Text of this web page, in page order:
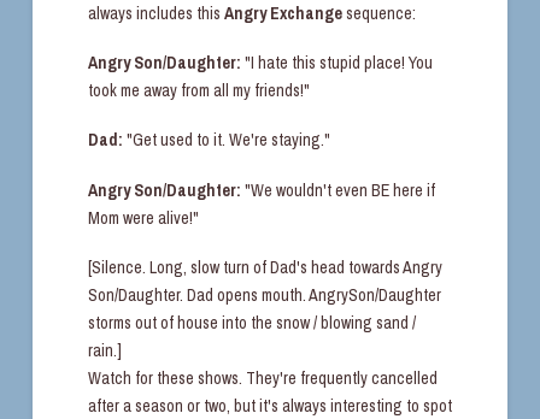
always includes this Angry Exchangesequence:
Angry Son/Daughter: "I hate this stupid place! You
took me away from all my friends!"
Dad: "Get used to it. We're staying."
Angry Son/Daughter: "We wouldn't even BE here if
Mom were alive!"
[Silence. Long, slow turn of Dad's head towards Angry
Son/Daughter. Dad opens mouth. AngrySon/Daughter
storms out of house into the snow / blowing sand /
rain.]
Watch for these shows. They're frequently cancelled
after a season or two, but it's always interesting to spot